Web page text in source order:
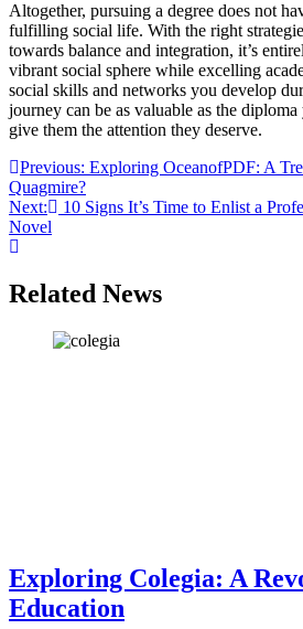
Altogether, pursuing a degree does not
fulfilling social life. With the right
towards balance and integration, it’s
vibrant social sphere while excelling
social skills and networks you develop
journey can be as valuable as the
give them the attention they deserve.
Post
navigation
Previous: Exploring OceanofPDF: A
Quagmire?
Next:
10 Signs It’s Time to Enlist a
Novel
Related News
Exploring Colegia: A
Education